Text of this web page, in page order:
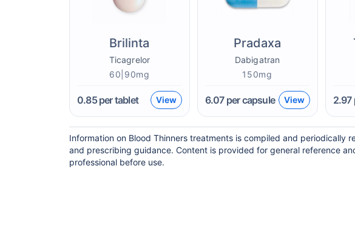
Brilinta
Ticagrelor
60|90mg
0.85per tablet View
Pradaxa
Dabigatran
150mg
6.07per capsule View 2.97
Information on Blood Thinners treatments is compiled and periodically
and prescribing guidance. Content is provided for general reference
professional before use.